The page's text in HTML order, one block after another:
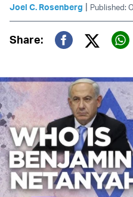
Joel C. Rosenberg | Published:
Share: